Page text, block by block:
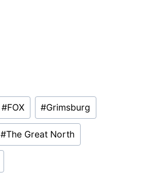
#FOX #Grimsburg
#The Great North